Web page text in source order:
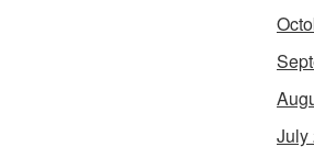
July